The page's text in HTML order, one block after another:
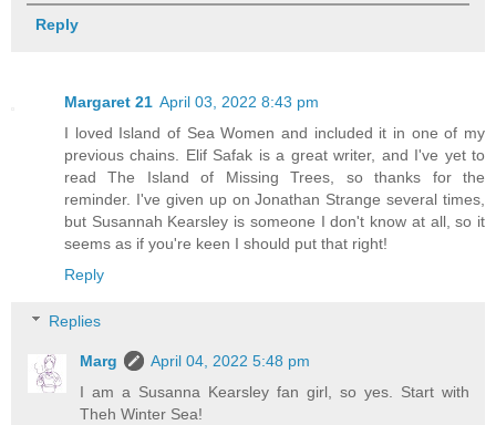
Reply
Margaret 21 April 03, 2022 8:43 pm
I loved Island of Sea Women and included it in one of my
previous chains. Elif Safak is a great writer, and I've yet to
read The Island of Missing Trees, so thanks for the
reminder. I've given up on Jonathan Strange several times,
but Susannah Kearsley is someone I don't know at all, so it
seems as if you're keen I should put that right!
Reply
Replies
Marg
April 04, 2022 5:48 pm
I am a Susanna Kearsley fan girl, so yes. Start with
Theh Winter Sea!